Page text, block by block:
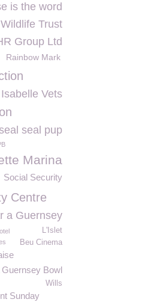
is the word
Trust
Group Ltd
Rainbow Mark
Isabelle Vets
seal pup
Marina
Social Security
Centre
a Guernsey
L'Islet
Beu Cinema
Guernsey Bowl
Wills
Sunday